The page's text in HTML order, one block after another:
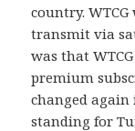
country.
transmit via
was that
premium
changed again
standing for